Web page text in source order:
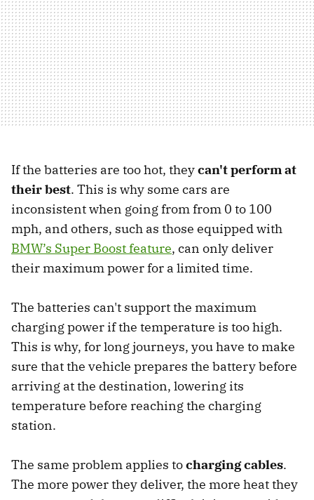
If the batteries are too hot, theycan't perform at
their best. This is why some cars are
inconsistent when going from from 0 to 100
mph, and others, such as those equipped with
BMW’s Super Boost feature, can only deliver
their maximum power for a limited time.
The batteries can't support the maximum
charging power if the temperature is too high.
This is why, for long journeys, you have to make
sure that the vehicle prepares the battery before
arriving at the destination, lowering its
temperature before reaching the charging
station.
The same problem applies tocharging cables.
The more power they deliver, the more heat they